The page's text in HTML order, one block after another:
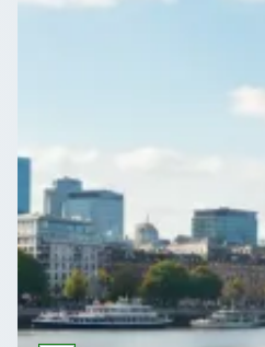
Outbound date
Outbound time